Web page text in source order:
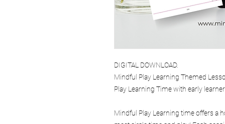
DIGITAL DOWNLOAD.
Mindful Play Learning Themed
Play Learning Time with early
Mindful Play Learning time offers a